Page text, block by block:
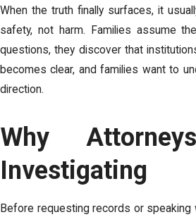
When the truth finally surfaces, it
safety, not harm. Families assume
questions, they discover that
becomes clear, and families want to
direction.
Why
Investigating
Before requesting records or